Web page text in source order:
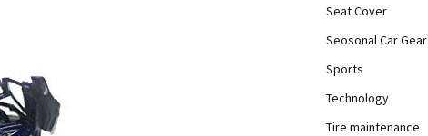
Seat Cover
Seosonal Car Gear
Sports
Technology
Tire maintenance